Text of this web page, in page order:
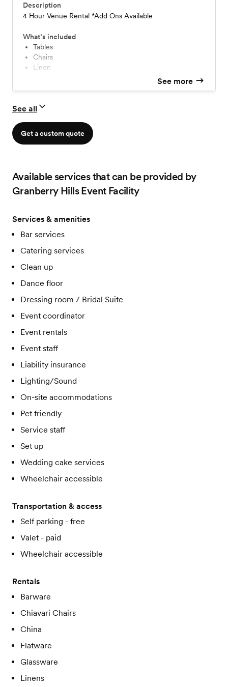
Description
4 Hour Venue Rental *Add Ons Available
What’s included
Tables
Chairs
Linen
Free Parking
Bridal and Groom's Suites
See more
See all
Get a custom quote
Available services that can be provided by
Granberry Hills Event Facility
Services & amenities
Bar services
Catering services
Clean up
Dance floor
Dressing room / Bridal Suite
Event coordinator
Event rentals
Event staff
Liability insurance
Lighting/Sound
On-site accommodations
Pet friendly
Service staff
Set up
Wedding cake services
Wheelchair accessible
Transportation & access
Self parking - free
Valet - paid
Wheelchair accessible
Rentals
Barware
Chiavari Chairs
China
Flatware
Glassware
Linens